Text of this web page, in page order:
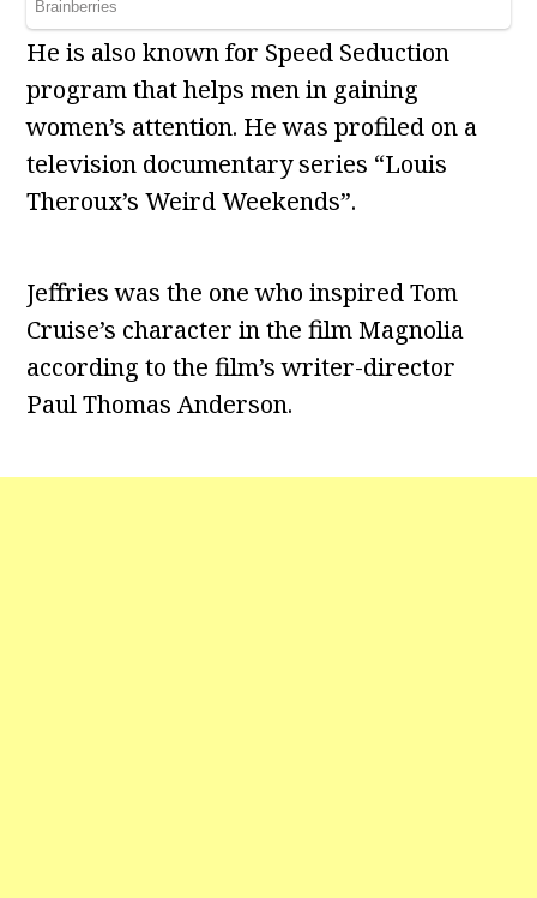
He is also known for Speed Seduction
program that helps men in gaining
women’s attention. He was profiled on a
television documentary series “Louis
Theroux’s Weird Weekends”.
Jeffries was the one who inspired Tom
Cruise’s character in the film Magnolia
according to the film’s writer-director
Paul Thomas Anderson.